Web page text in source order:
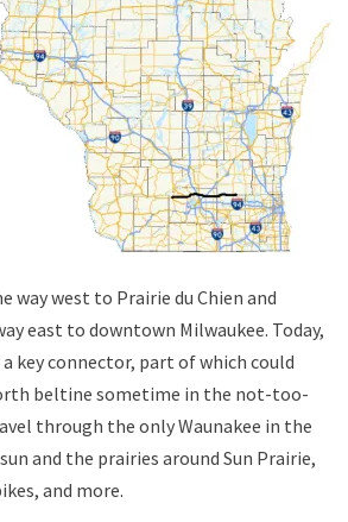
way west to Prairie du Chien and
east to downtown Milwaukee. Today,
a key connector, part of which could
beltine sometime in the not-too-
through the only Waunakee in the
and the prairies around Sun Prairie,
and more.